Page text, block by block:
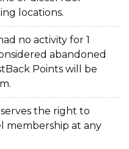
locations.
no activity for 1
abandoned
Points will be
the right to
membership at any